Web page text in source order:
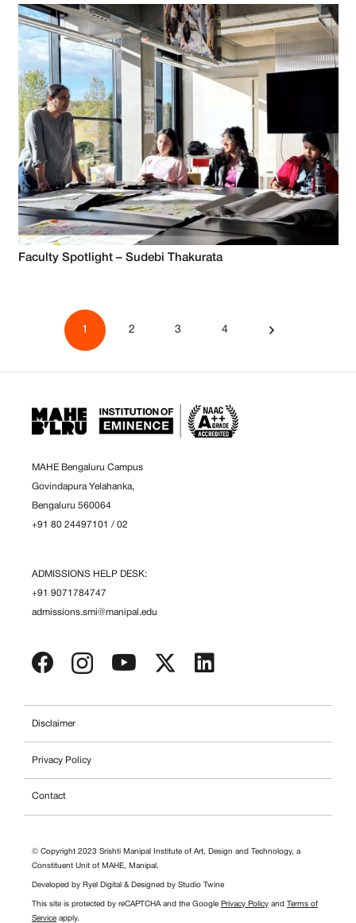
Faculty Spotlight – Sudebi Thakurata
1 2 3 4
MAHE Bengaluru Campus
Govindapura Yelahanka,
Bengaluru 560064
+91 80 24497101 / 02
ADMISSIONS HELP DESK:
+91 9071784747
admissions.smi@manipal.edu
Disclaimer
Privacy Policy
Contact
© Copyright 2023 Srishti Manipal Institute of Art, Design and Technology, a
Constituent Unit of MAHE, Manipal.
Developed by Ryel Digital & Designed by Studio Twine
This site is protected by reCAPTCHA and the Google Privacy Policy and
Terms of
Service apply.